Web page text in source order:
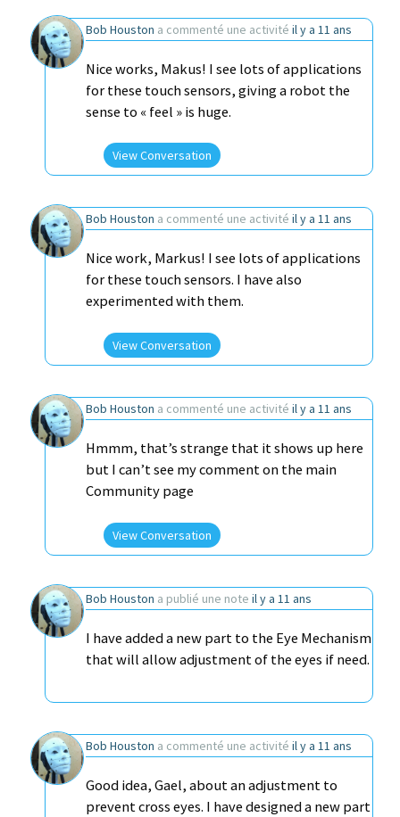
Bob Houston a commenté une activité il y a 11 ans
Nice works, Makus! I see lots of applications
for these touch sensors, giving a robot the
sense to « feel » is huge.
View Conversation
Bob Houston a commenté une activité il y a 11 ans
Nice work, Markus! I see lots of applications
for these touch sensors. I have also
experimented with them.
View Conversation
Bob Houston a commenté une activité il y a 11 ans
Hmmm, that’s strange that it shows up here
but I can’t see my comment on the main
Community page
View Conversation
Bob Houston a publié une note il y a 11 ans
I have added a new part to the Eye Mechanism
that will allow adjustment of the eyes if need.
Bob Houston a commenté une activité il y a 11 ans
Good idea, Gael, about an adjustment to
prevent cross eyes. I have designed a new part